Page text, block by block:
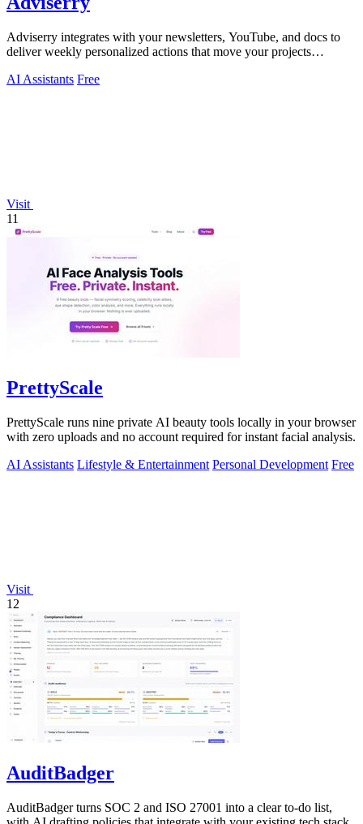
Adviserry integrates with your newsletters, YouTube, and docs to
deliver weekly personalized actions that move your projects
AI Assistants Free
Visit
11
PrettyScale
PrettyScale runs nine private AI beauty tools locally in your browser
with zero uploads and no account required for instant facial analysis.
AI Assistants Lifestyle & Entertainment Personal Development Free
Visit
12
AuditBadger
AuditBadger turns SOC 2 and ISO 27001 into a clear to-do list,